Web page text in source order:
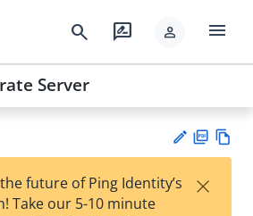
search rate_review person menu
Server
F
future of Ping Identity’s
Take our 5-10 minute
×